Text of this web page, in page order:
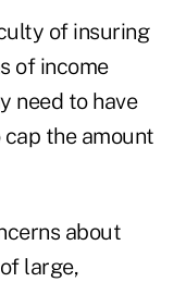
of insuring
of income
need to have
the amount
about
large,